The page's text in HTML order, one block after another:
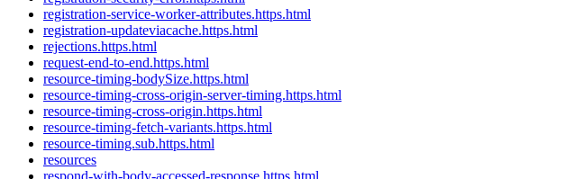
registration-service-worker-attributes.https.html
registration-updateviacache.https.html
rejections.https.html
request-end-to-end.https.html
resource-timing-bodySize.https.html
resource-timing-cross-origin-server-timing.https.html
resource-timing-cross-origin.https.html
resource-timing-fetch-variants.https.html
resource-timing.sub.https.html
resources
respond-with-body-accessed-response.https.html